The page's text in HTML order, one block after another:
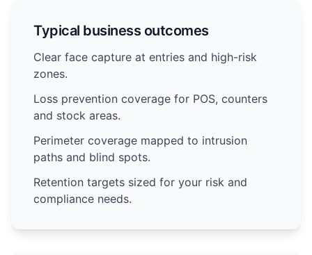
Typical business outcomes
Clear face capture at entries and high-risk
zones.
Loss prevention coverage for POS, counters
and stock areas.
Perimeter coverage mapped to intrusion
paths and blind spots.
Retention targets sized for your risk and
compliance needs.